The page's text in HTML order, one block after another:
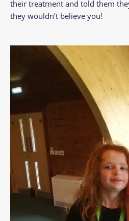
their treatment and told them
they wouldn’t believe you!